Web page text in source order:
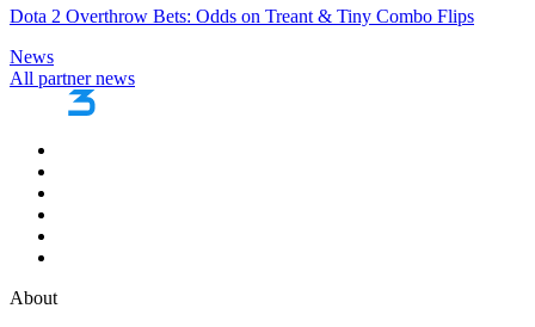
Dota 2 Overthrow Bets: Odds on Treant & Tiny Combo Flips
News
All partner news
About